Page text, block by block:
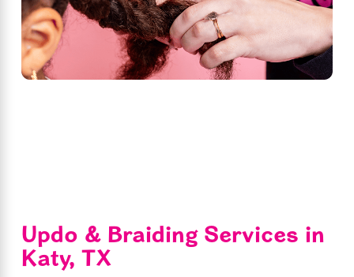
Updo & Braiding Services in
Katy, TX